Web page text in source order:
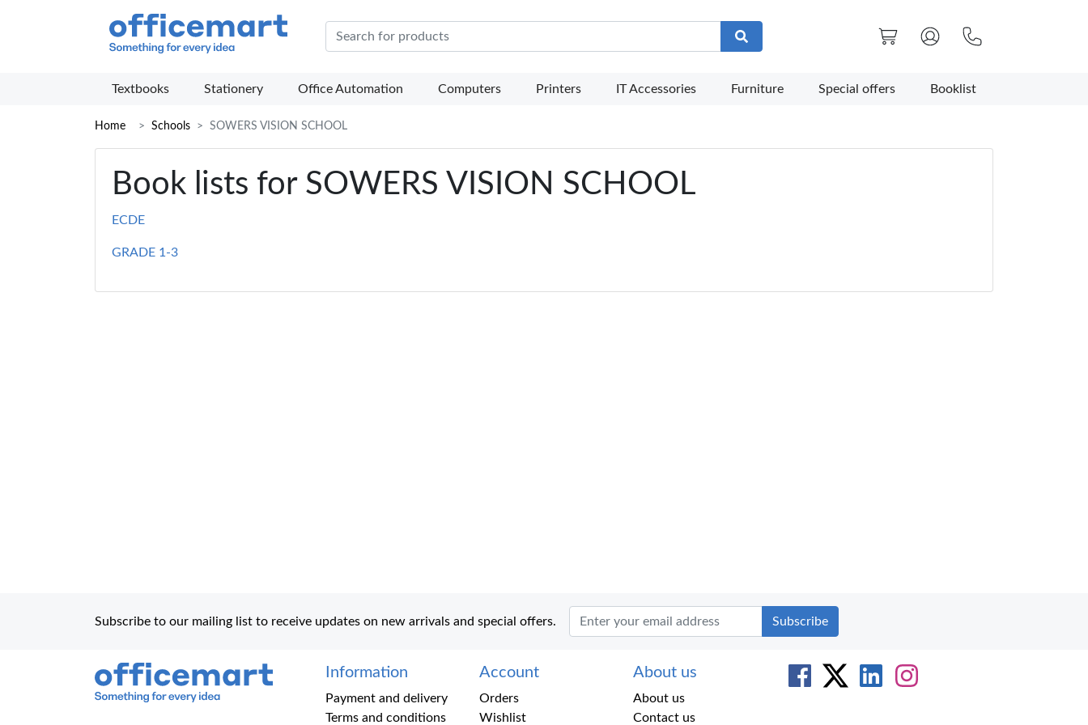
Office Mart
Textbooks Stationery Office Automation Computers Printers IT Accessories Furniture Special offers Booklist
Home Schools SOWERS VISION SCHOOL
Book lists for SOWERS VISION SCHOOL
ECDE
GRADE 1-3
Subscribe to our mailing list to receive updates on new arrivals and special offers.
Office MartInformation
Payment and delivery
Terms and conditions
Account
Orders
Wishlist
About us
About us
Contact us